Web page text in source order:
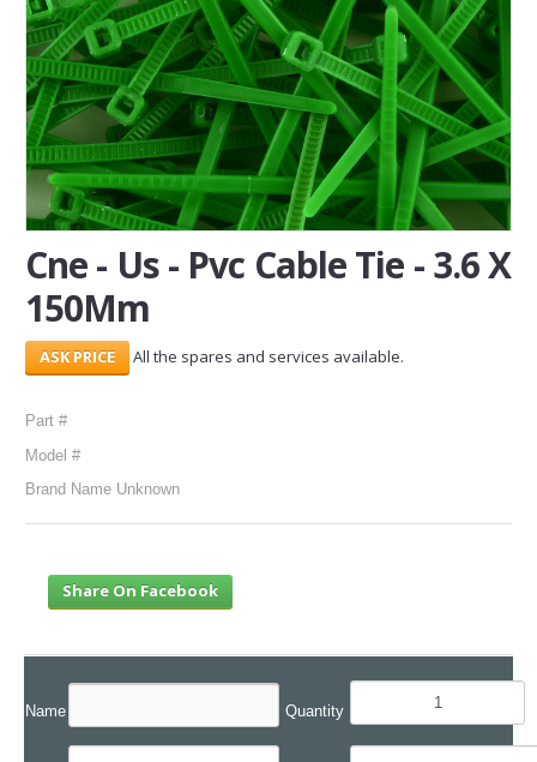
AL-WAKRAH
INDUSTRIAL AREA, DOHA
SERVICES
ABOUT US
CONTACT
Search Here
Cne - Us - Pvc Cable Tie - 3.6 X
150Mm
All the spares and services available.
Part #
Model #
Brand Name Unknown
Share On Facebook
Name Quantity